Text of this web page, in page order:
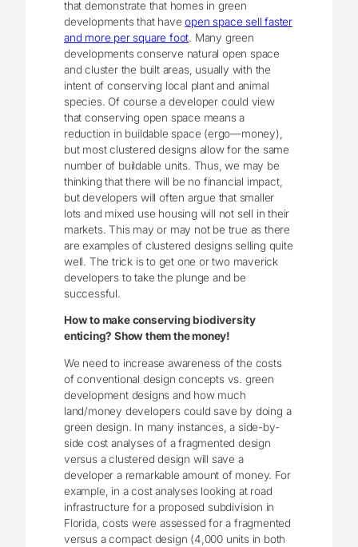
that demonstrate that homes in green
developments that haveopen space sell faster
and more per square foot. Many green
developments conserve natural open space
and cluster the built areas, usually with the
intent of conserving local plant and animal
species. Of course a developer could view
that conserving open space means a
reduction in buildable space (ergo—money),
but most clustered designs allow for the same
number of buildable units. Thus, we may be
thinking that there will be no financial impact,
but developers will often argue that smaller
lots and mixed use housing will not sell in their
markets. This may or may not be true as there
are examples of clustered designs selling quite
well. The trick is to get one or two maverick
developers to take the plunge and be
successful.
How to make conserving biodiversity
enticing? Show them the money!
We need to increase awareness of the costs
of conventional design concepts vs. green
development designs and how much
land/money developers could save by doing a
green design. In many instances, a side-by-
side cost analyses of a fragmented design
versus a clustered design will save a
developer a remarkable amount of money. For
example, in a cost analyses looking at road
infrastructure for a proposed subdivision in
Florida, costs were assessed for a fragmented
versus a compact design (4,000 units in both